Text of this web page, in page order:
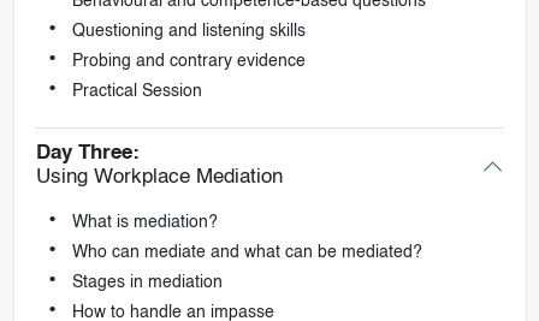
Questioning and listening skills
Probing and contrary evidence
Practical Session
Day Three:
Using Workplace Mediation
What is mediation?
Who can mediate and what can be mediated?
Stages in mediation
How to handle an impasse